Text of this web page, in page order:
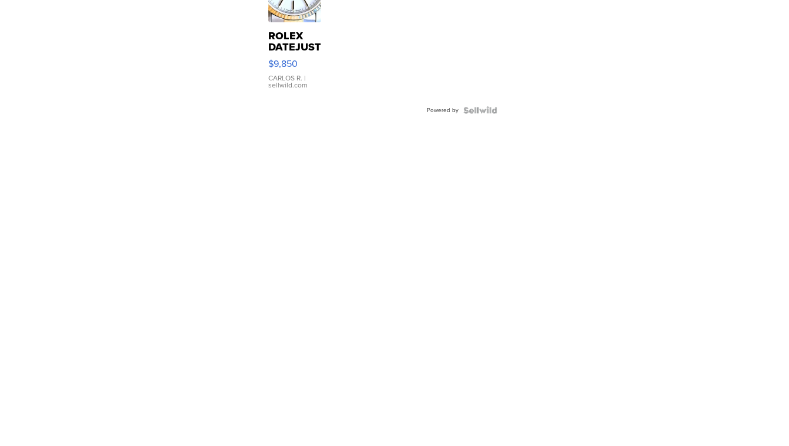
ROLEX
DATEJUST
16233
WHITE
DIAL
FLUTED
$9,850
CARLOS R. |
sellwild.com
Powered by